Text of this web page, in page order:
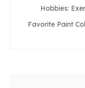
Hobbies:
Favorite Paint